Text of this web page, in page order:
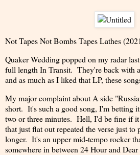
Not Tapes Not Bombs Tapes Lathes
Quaker Wedding popped on my radar
full length In Transit. They're back with
and as much as I liked that LP, these
My major complaint about A side
short. It's such a good song, I'm betting
two or three minutes. Hell, I'd be fine if it
that just flat out repeated the verse just
longer. It's an upper mid-tempo rocker
somewhere in between 24 Hour and Dear